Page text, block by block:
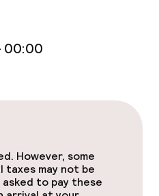
00:00
However, some
may not be
asked to pay these